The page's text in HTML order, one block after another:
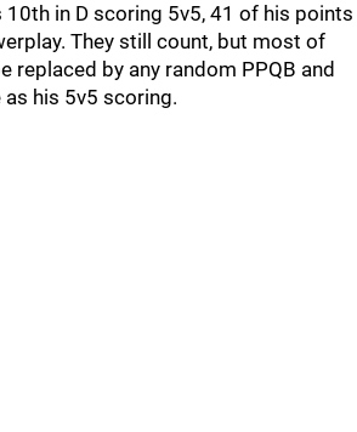
10th in D scoring 5v5, 41 of his points
They still count, but most of
replaced by any random PPQB and
his 5v5 scoring.